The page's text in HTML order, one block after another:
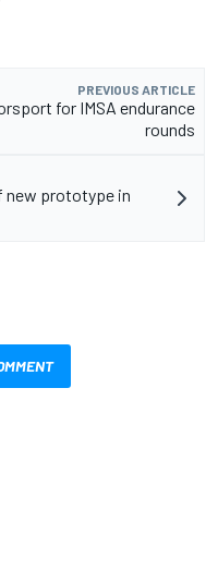
PREVIOUS ARTICLE
for IMSA endurance
rounds
new prototype in